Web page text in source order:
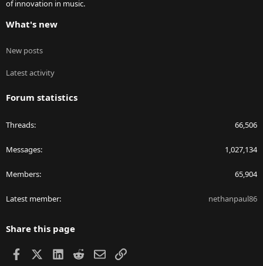
of innovation in music.
What's new
New posts
Latest activity
Forum statistics
Threads 66,506
Messages 1,027,134
Members 65,904
Latest member nethanpaul86
Share this page
Facebook LinkedIn
RedditEmailLink